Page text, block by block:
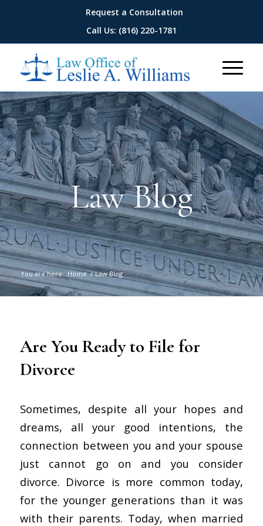
Request a Consultation
Call Us: (816) 220-1781
Law Blog
You are here: Home / Law Blog
Are You Ready to File for
Divorce
Sometimes, despite all your hopes and
dreams, all your good intentions, the
connection between you and your spouse
just cannot go on and you consider
divorce. Divorce is more common today,
for the younger generations than it was
with their parents. Today, when married